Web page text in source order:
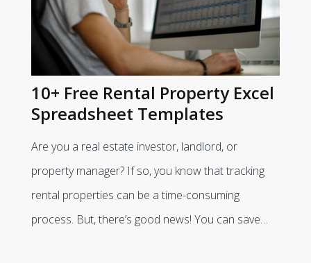
10+ Free Rental Property Excel
Spreadsheet Templates
Are you a real estate investor, landlord, or
property manager? If so, you know that tracking
rental properties can be a time-consuming
process. But, there’s good news! You can save…